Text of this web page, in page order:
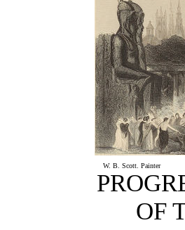
W. B. Scott. Painter
OF